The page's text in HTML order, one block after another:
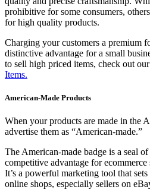
prohibitive for some consumers,
for high quality products.
Charging your customers a premium
distinctive advantage for a small
to sell high priced items, check out
Items.
American-Made Products
When your products are made in the
advertise them as “American-made.”
The American-made badge is a seal of
competitive advantage for
It’s a powerful marketing tool that
online shops, especially sellers on